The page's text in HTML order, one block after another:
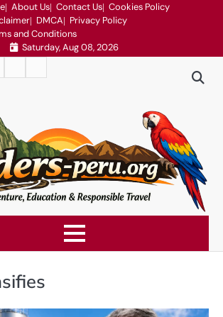
About Us Contact Us Cookies Policy
DMCA
Privacy Policy
and Conditions
Saturday, Aug 08, 2026